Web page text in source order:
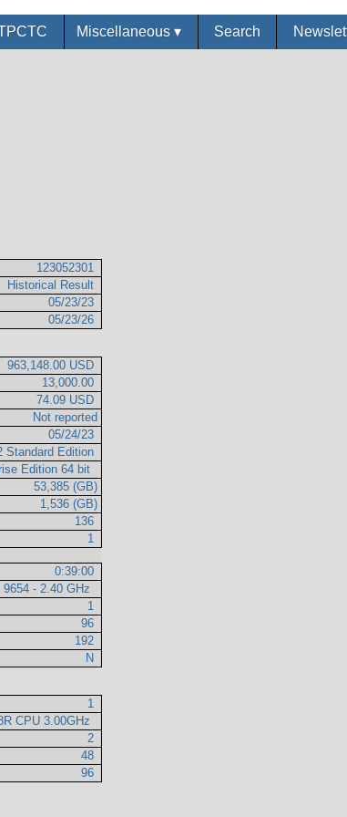
Miscellaneous▾ Search
123052301
Historical Result
05/23/23
05/23/26
963,148.00 USD
13,000.00
74.09 USD
Not reported
05/24/23
Standard Edition
Edition 64 bit
53,385 (GB)
1,536 (GB)
136
1
0:39:00
- 2.40 GHz
1
96
192
N
1
CPU 3.00GHz
2
48
96